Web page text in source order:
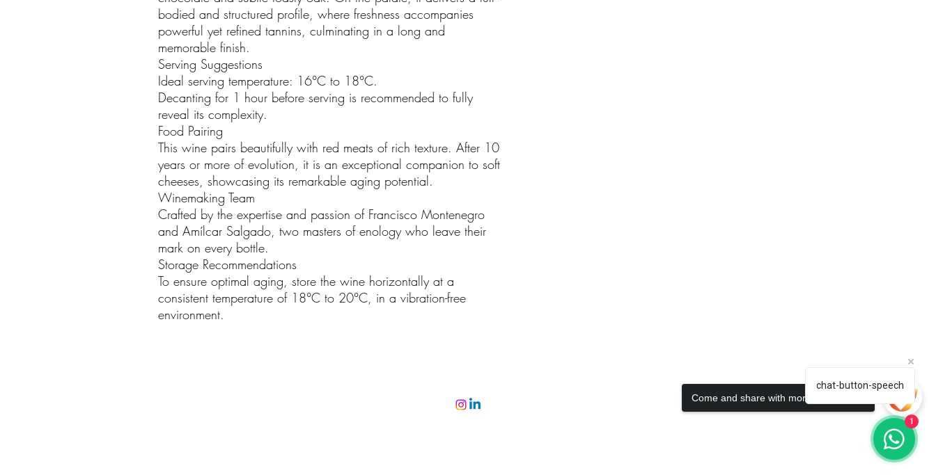
bodied and structured profile, where freshness accompanies
powerful yet refined tannins, culminating in a long and
memorable finish.
Serving Suggestions
Ideal serving temperature: 16°C to 18°C.
Decanting for 1 hour before serving is recommended to fully
reveal its complexity.
Food Pairing
This wine pairs beautifully with red meats of rich texture. After 10
years or more of evolution, it is an exceptional companion to soft
cheeses, showcasing its remarkable aging potential.
Winemaking Team
Crafted by the expertise and passion of Francisco Montenegro
and Amílcar Salgado, two masters of enology who leave their
mark on every bottle.
Storage Recommendations
To ensure optimal aging, store the wine horizontally at a
consistent temperature of 18°C to 20°C, in a vibration-free
environment.
chat-button-speech
1
Come and share with more people!